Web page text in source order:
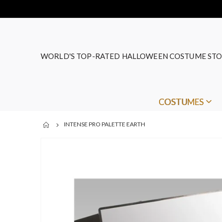
WORLD'S TOP-RATED HALLOWEEN COSTUME
COSTUMES
INTENSE PRO PALETTE EARTH